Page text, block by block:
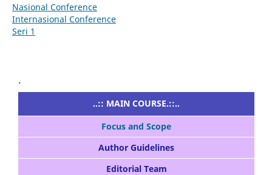
Nasional Conference
Internasional Conference
Seri 1
.
..:: MAIN COURSE.::..
Focus and Scope
Author Guidelines
Editorial Team